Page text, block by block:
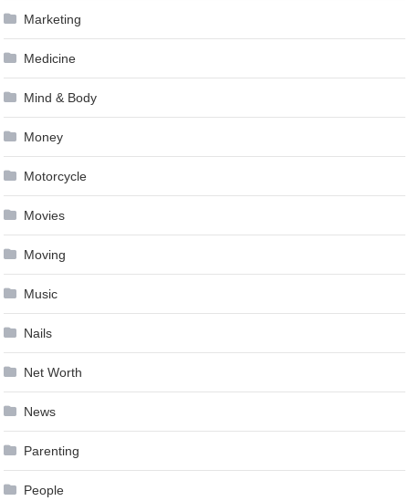
Marketing
Medicine
Mind & Body
Money
Motorcycle
Movies
Moving
Music
Nails
Net Worth
News
Parenting
People